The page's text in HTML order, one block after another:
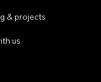
& projects
us